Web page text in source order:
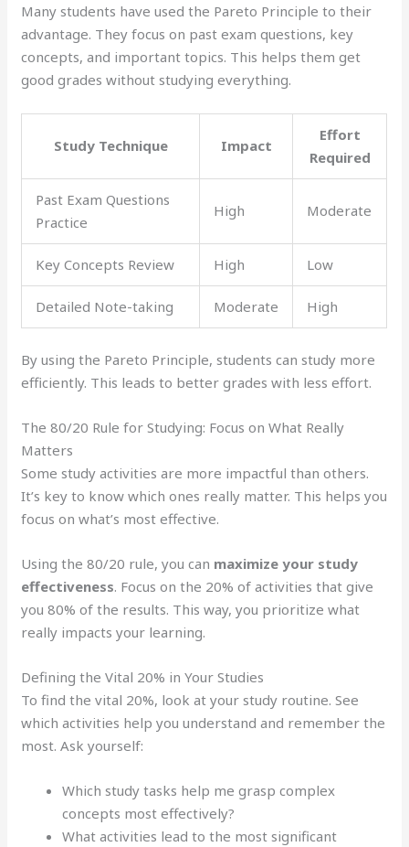
Many students have used the Pareto Principle to their
advantage. They focus on past exam questions, key
concepts, and important topics. This helps them get
good grades without studying everything.
Study Technique Impact
Effort
Required
Past Exam Questions
Practice
High Moderate
Key Concepts Review High Low
Detailed Note-taking Moderate High
By using the Pareto Principle, students can study more
efficiently. This leads to better grades with less effort.
The 80/20 Rule for Studying: Focus on What Really
Matters
Some study activities are more impactful than others.
It’s key to know which ones really matter. This helps you
focus on what’s most effective.
Using the 80/20 rule, you can maximize your study
effectiveness. Focus on the 20% of activities that give
you 80% of the results. This way, you prioritize what
really impacts your learning.
Defining the Vital 20% in Your Studies
To find the vital 20%, look at your study routine. See
which activities help you understand and remember the
most. Ask yourself:
Which study tasks help me grasp complex
concepts most effectively?
What activities lead to the most significant